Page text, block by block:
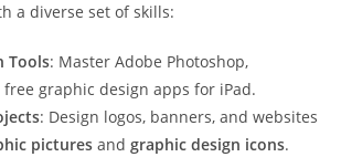
a diverse set of skills:
Tools: Master Adobe Photoshop,
graphic design apps for iPad.
: Design logos, banners, and websites
pictures and graphic design icons.